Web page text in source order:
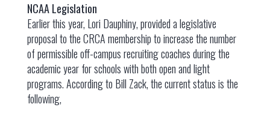
NCAA Legislation
Earlier this year, Lori Dauphiny, provided a legislative
proposal to the CRCA membership to increase the number
of permissible off-campus recruiting coaches during the
academic year for schools with both open and light
programs. According to Bill Zack, the current status is the
following,